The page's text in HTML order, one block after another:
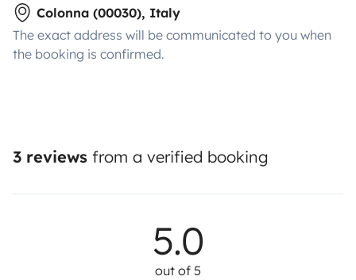
Colonna (00030), Italy
The exact address will be communicated to you when
the booking is confirmed.
3 reviews from a verified booking
5.0
out of 5